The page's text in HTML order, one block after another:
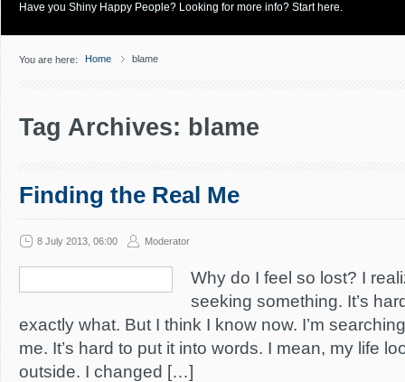
Have you Shiny Happy People? Looking for more info? Start here.
You are here: Home blame
Tag Archives: blame
Finding the Real Me
8 July 2013, 06:00 Moderator
Why do I feel so lost? I
seeking something. It’s
exactly what. But I think I know now. I’m
me. It’s hard to put it into words. I mean, my life
outside. I changed […]